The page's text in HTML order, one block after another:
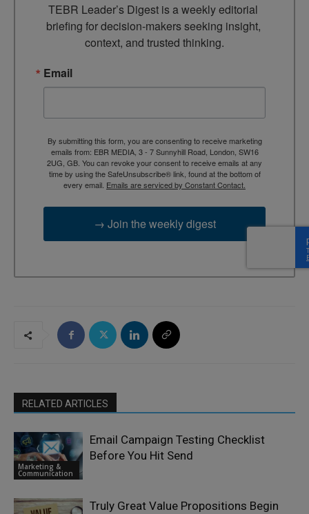
TEBR Leader’s Digest is a weekly editorial
briefing for decision-makers seeking insight,
context, and trusted thinking.
Email
By submitting this form, you are consenting to receive marketing
emails from: EBR MEDIA, 3 - 7 Sunnyhill Road, London, SW16
2UG, GB. You can revoke your consent to receive emails at any
time by using the SafeUnsubscribe® link, found at the bottom of
every email. Emails are serviced by Constant Contact.
→ Join the weekly digest
RELATED ARTICLES
Marketing &
Communication
Email Campaign Testing Checklist
Before You Hit Send
Truly Great Value Propositions Begin